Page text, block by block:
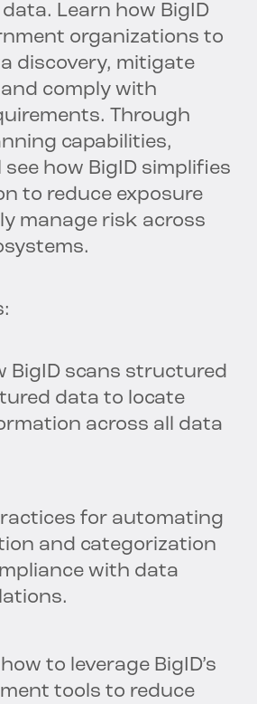
Learn how BigID
organizations to
discovery, mitigate
comply with
Through
capabilities,
how BigID simplifies
to reduce exposure
manage risk across
BigID scans structured
data to locate
across all data
for automating
and categorization
with data
to leverage BigID’s
tools to reduce